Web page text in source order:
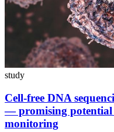
study
Cell-free DNA
— promising potential
monitoring